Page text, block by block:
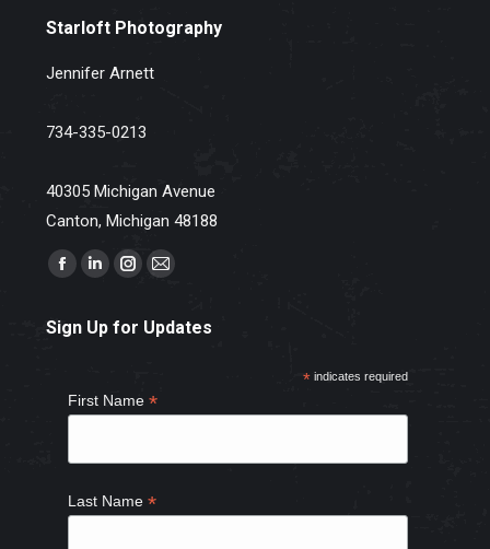
Starloft Photography
Jennifer Arnett
734-335-0213
40305 Michigan Avenue
Canton, Michigan 48188
Find us on:
Facebook
opens
new
window
Linkedin
opens
new
window
Instagram
opens
new
window
Mail
opens
window
Sign Up for Updates
*indicates required
First Name*
Last Name*